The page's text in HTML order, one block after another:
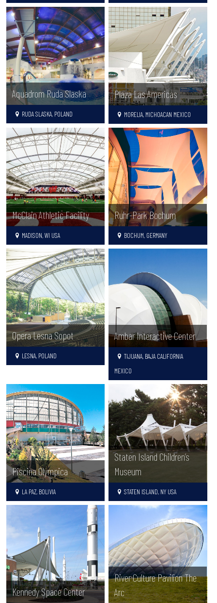
Aquadrom Ruda Slaska
RUDA SLASKA, POLAND
Plaza Las Americas
MORELIA, MICHOACAN MEXICO
McClain Athletic Facility
MADISON, WI USA
Ruhr-Park Bochum
BOCHUM, GERMANY
Opera Lesna Sopot
LESNA, POLAND
Ambar Interactive Center
TIJUANA, BAJA CALIFORNIA
MEXICO
Piscina Olympica
LA PAZ, BOLIVIA
Staten Island Children’s
Museum
STATEN ISLAND, NY USA
Kennedy Space Center
River Culture Pavilion The
Arc